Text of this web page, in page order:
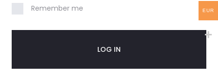
t
Remember me
LOG IN
EUR